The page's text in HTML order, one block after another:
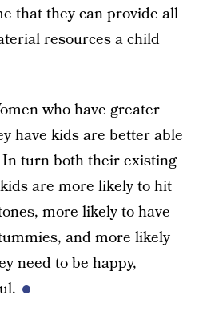
that they can provide all
resources a child
who have greater
have kids are better able
turn both their existing
are more likely to hit
more likely to have
and more likely
need to be happy,